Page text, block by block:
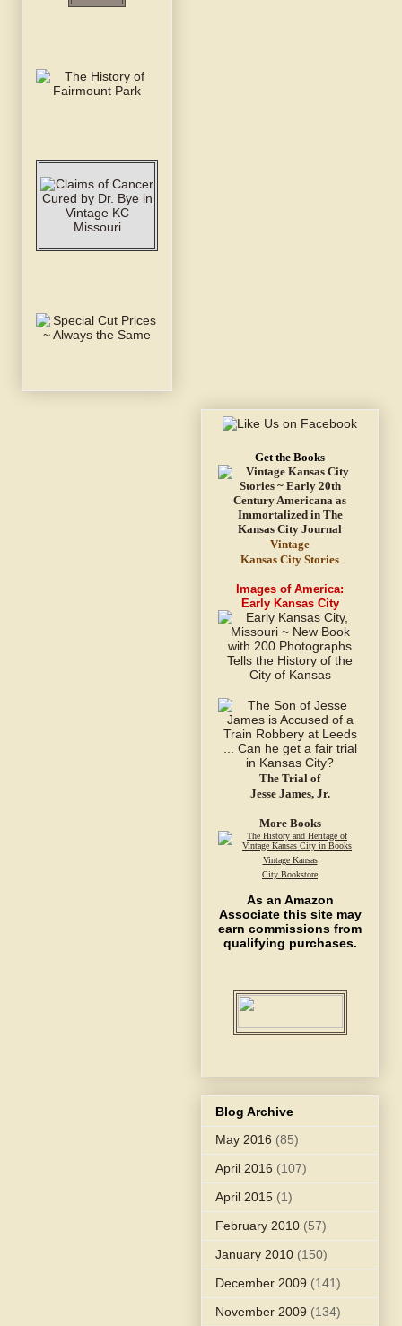
Get the Books
Vintage
Kansas City Stories
Images of America:
Early Kansas City
The Trial of
Jesse James, Jr.
More Books
Vintage Kansas
City Bookstore
As an Amazon
Associate this site may
earn commissions from
qualifying purchases.
Blog Archive
May 2016 (85)
April 2016 (107)
April 2015 (1)
February 2010 (57)
January 2010 (150)
December 2009 (141)
November 2009 (134)